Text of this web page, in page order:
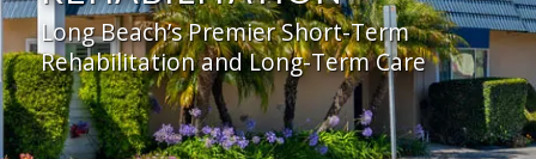
Long Beach’s Premier Short-Term
Rehabilitation and Long-Term Care